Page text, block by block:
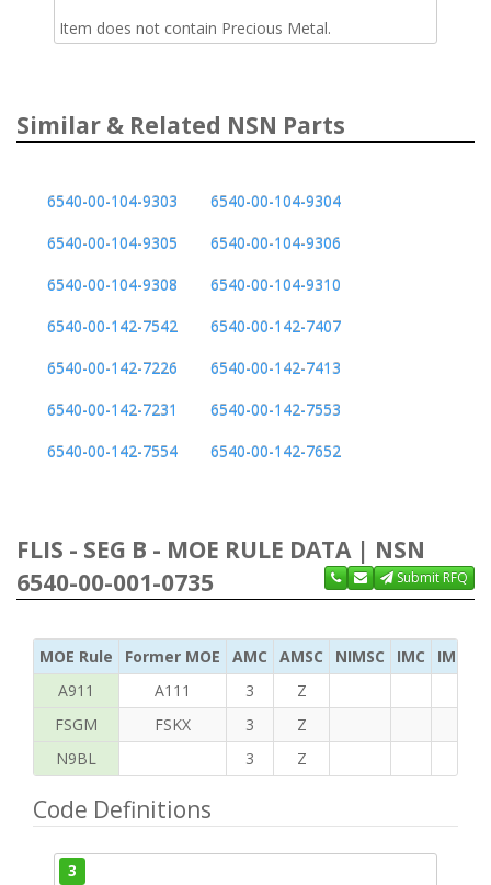
Item does not contain Precious Metal.
Similar & Related NSN Parts
6540-00-104-9303
6540-00-104-9304
6540-00-104-9305
6540-00-104-9306
6540-00-104-9308
6540-00-104-9310
6540-00-142-7542
6540-00-142-7407
6540-00-142-7226
6540-00-142-7413
6540-00-142-7231
6540-00-142-7553
6540-00-142-7554
6540-00-142-7652
FLIS - SEG B - MOE RULE DATA | NSN
6540-00-001-0735
Submit RFQ
MOE Rule Former MOE AMC AMSC NIMSC IMC
IMC
A911
A111 3
Z
FSGM
FSKX 3
Z
N9BL
3 Z
Code Definitions
3